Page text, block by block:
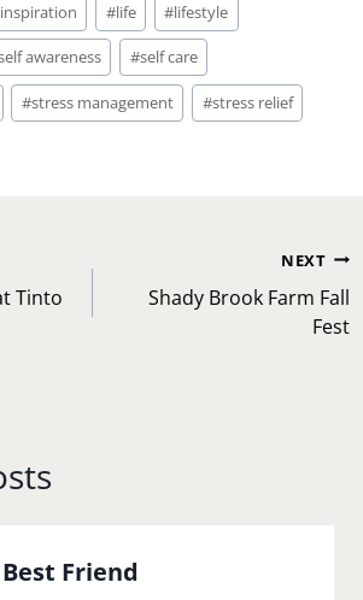
inspiration #life #lifestyle
awareness #self care
#stress management #stress relief
Tinto
NEXT
Shady Brook Farm Fall
Fest
Friend